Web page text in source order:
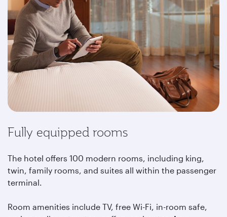
Fully equipped rooms
The hotel offers 100 modern rooms, including king,
twin, family rooms, and suites all within the passenger
terminal.
Room amenities include TV, free Wi-Fi, in-room safe,